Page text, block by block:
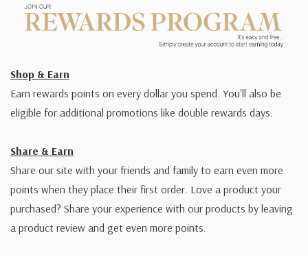
Shop & Earn
Earn rewards points on every dollar you spend. You'll also be
eligible for additional promotions like double rewards days.
Share & Earn
Share our site with your friends and family to earn even more
points when they place their first order. Love a product your
purchased? Share your experience with our products by leaving
a product review and get even more points.